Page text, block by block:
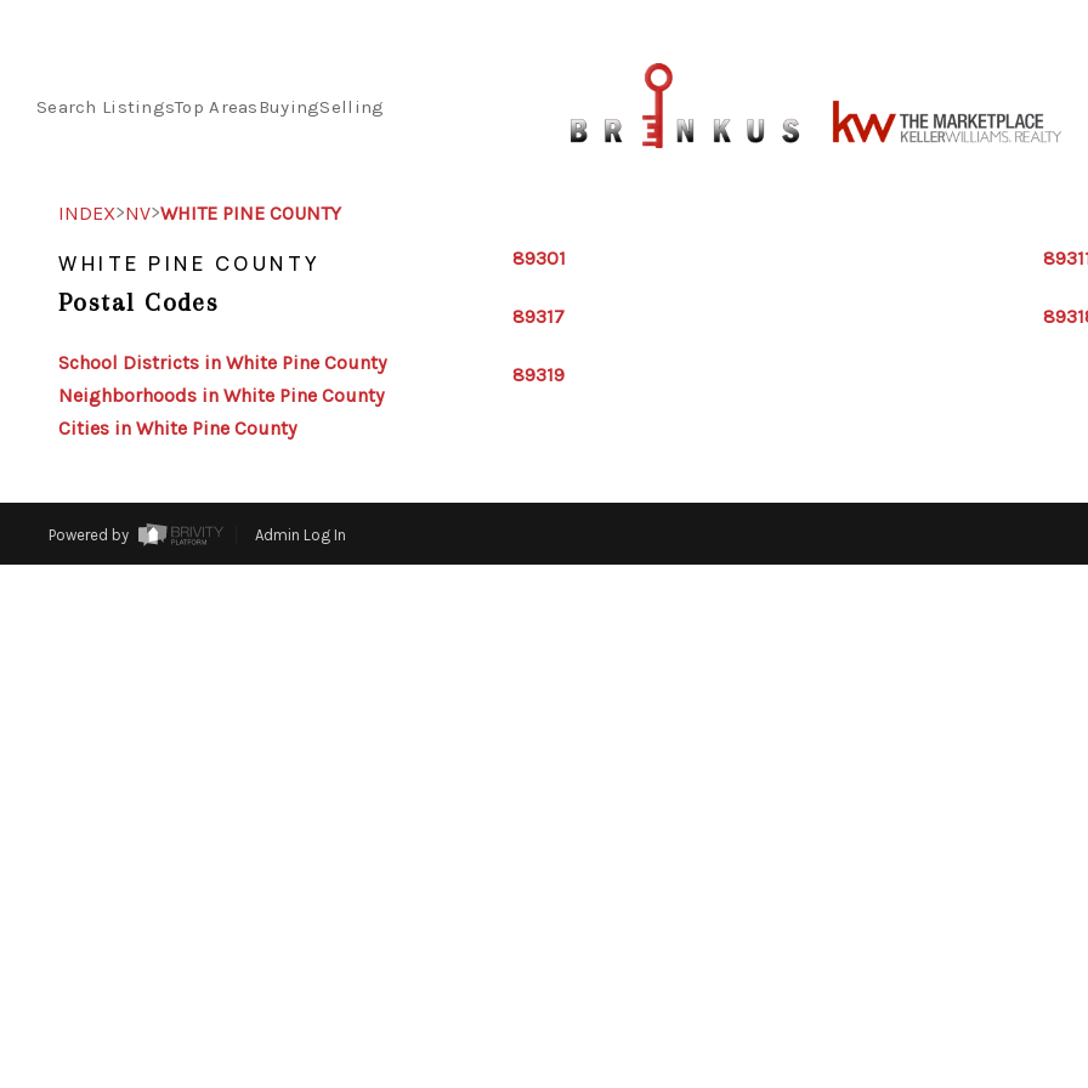
Search ListingsTop AreasBuyingSelling
INDEX>NV>WHITE PINE COUNTY
WHITE PINE COUNTY
Postal Codes
School Districts in White Pine County
Neighborhoods in White Pine County
Cities in White Pine County
89301
89317
89319
Powered by Admin Log In